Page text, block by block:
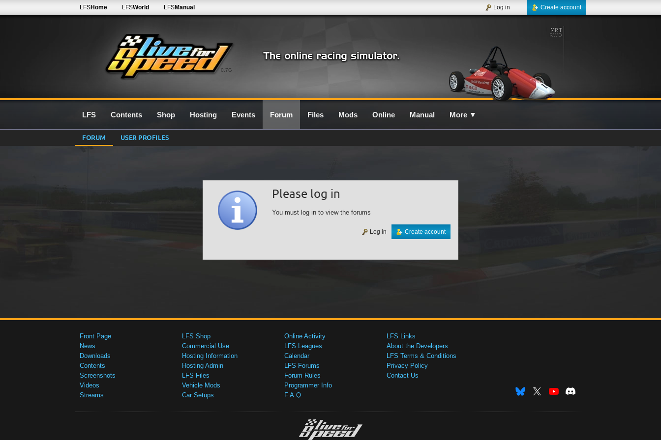
0.7G
LFSHome LFSWorld LFSManual Create account
Log in
LFS Contents Shop Hosting Events Forum Files Mods Online Manual More ▼
FORUM USER PROFILES
Please log in
You must log in to view the forums
Create account
Log in
Front Page
News
Downloads
Contents
Screenshots
Videos
Streams
LFS Shop
Commercial Use
Hosting Information
Hosting Admin
LFS Files
Vehicle Mods
Car Setups
Online Activity
LFS Leagues
Calendar
LFS Forums
Forum Rules
Programmer Info
F.A.Q.
LFS Links
About the Developers
LFS Terms & Conditions
Privacy Policy
Contact Us